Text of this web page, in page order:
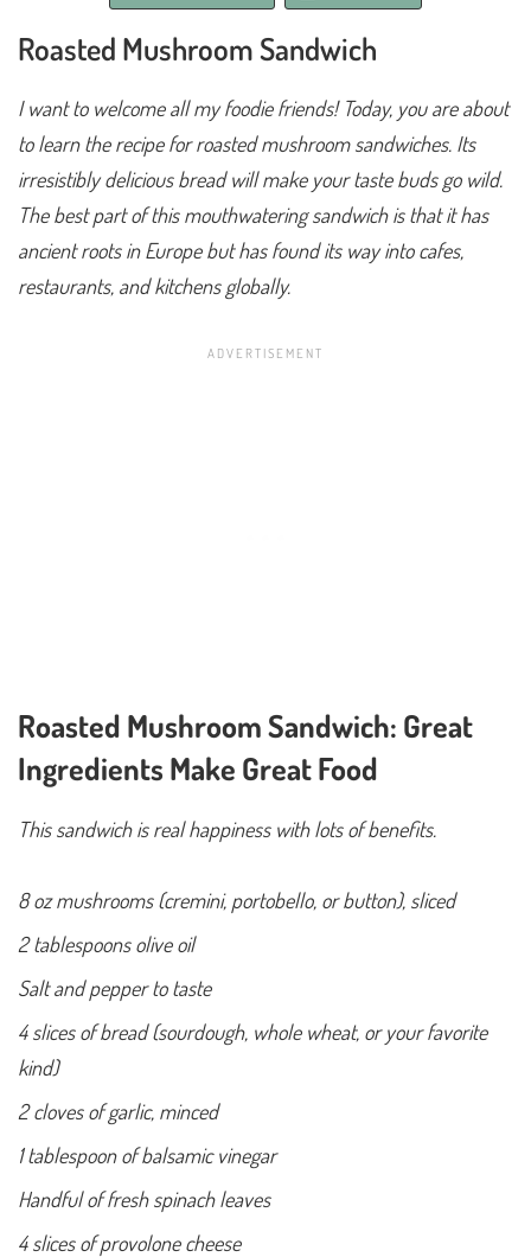
Roasted Mushroom Sandwich
I want to welcome all my foodie friends! Today, you are about
to learn the recipe for roasted mushroom sandwiches. Its
irresistibly delicious bread will make your taste buds go wild.
The best part of this mouthwatering sandwich is that it has
ancient roots in Europe but has found its way into cafes,
restaurants, and kitchens globally.
Roasted Mushroom Sandwich: Great
Ingredients Make Great Food
This sandwich is real happiness with lots of benefits.
8 oz mushrooms (cremini, portobello, or button), sliced
2 tablespoons olive oil
Salt and pepper to taste
4 slices of bread (sourdough, whole wheat, or your favorite
kind)
2 cloves of garlic, minced
1 tablespoon of balsamic vinegar
Handful of fresh spinach leaves
4 slices of provolone cheese